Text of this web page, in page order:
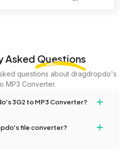
Asked Questions
questions about dragdropdo's
MP3 Converter.
3G2 to MP3 Converter? +
the page, or click 'Upload Files or
file converter? +